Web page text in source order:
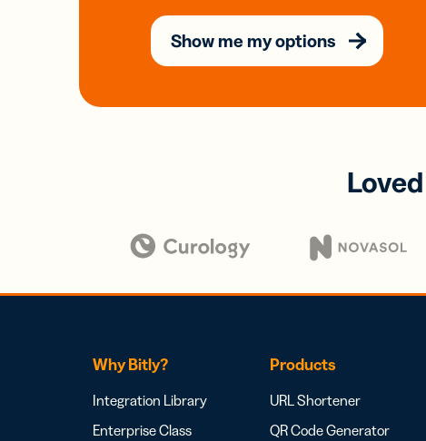
Show me my options
Why Bitly?
Integration Library
Enterprise Class
Products
URL Shortener
QR Code Generator